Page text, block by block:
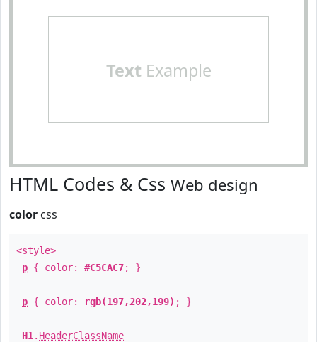
TextExample
HTML Codes & Css Web design
color css
<style>
p { color: #C5CAC7; }
p { color: rgb(197,202,199) ; }
H1 . HeaderClassName